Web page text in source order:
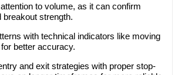
to volume, as it can confirm
breakout strength.
with technical indicators like moving
better accuracy.
and exit strategies with proper stop-